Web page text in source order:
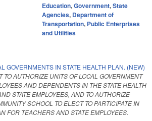
Education,Government,State
Agencies, Department of
Transportation, Public Enterprises
and Utilities
GOVERNMENTS IN STATE HEALTH PLAN. (NEW)
TO AUTHORIZE UNITS OF LOCAL GOVERNMENT
AND DEPENDENTS IN THE STATE HEALTH
STATE EMPLOYEES, AND TO AUTHORIZE
SCHOOL TO ELECT TO PARTICIPATE IN
FOR TEACHERS AND STATE EMPLOYEES.